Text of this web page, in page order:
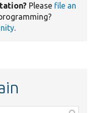
Please file an
.